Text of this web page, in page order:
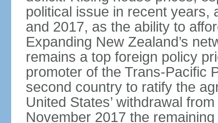
political issue in recent years,
and 2017, as the ability to
Expanding New Zealand’s
remains a top foreign policy
promoter of the Trans-Pacific
second country to ratify the
United States’ withdrawal
November 2017 the